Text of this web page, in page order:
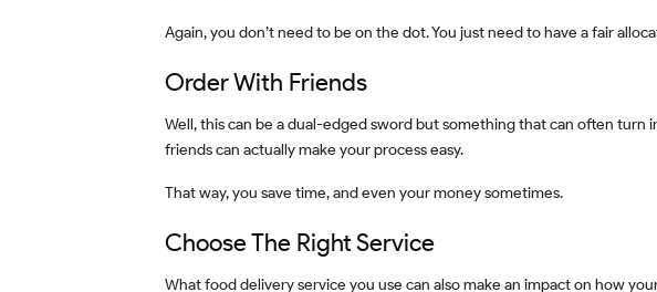
Again, you don’t need to be on the dot. You just need to have a fair
Order With Friends
Well, this can be a dual-edged sword but something that can often turn into your favour. If you aren’t a super rigid individual with your food options, then ordering with
friends can actually make your process easy.
That way, you save time, and even your money sometimes.
Choose The Right Service
What food delivery service you use can also make an impact on how your food decision shapes. For instance, there are several delivery options that are restricted to a